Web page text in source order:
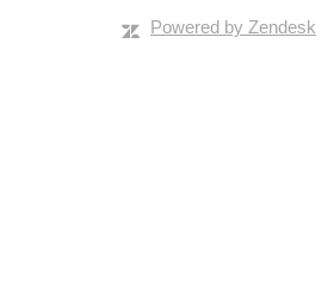
Powered by Zendesk